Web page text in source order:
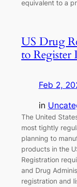
equivalent to a
US Drug
to
Feb 2,
in
The United
most tightly
planning to
products in the
Registration
and Drug
registration and